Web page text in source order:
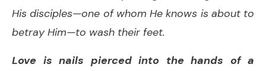
His disciples—one of whom He knows is about to
betray Him—to wash their feet.
Love is nails pierced into the hands of a